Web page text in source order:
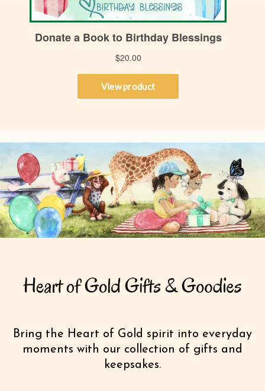
Bring the Heart of Gold spirit into everyday
moments with our collection of gifts and
keepsakes.